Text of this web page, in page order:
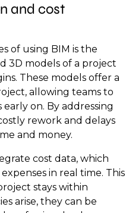
and cost
of using BIM is the
3D models of a project
These models offer a
allowing teams to
on. By addressing
rework and delays
and money.
cost data, which
in real time. This
stays within
arise, they can be